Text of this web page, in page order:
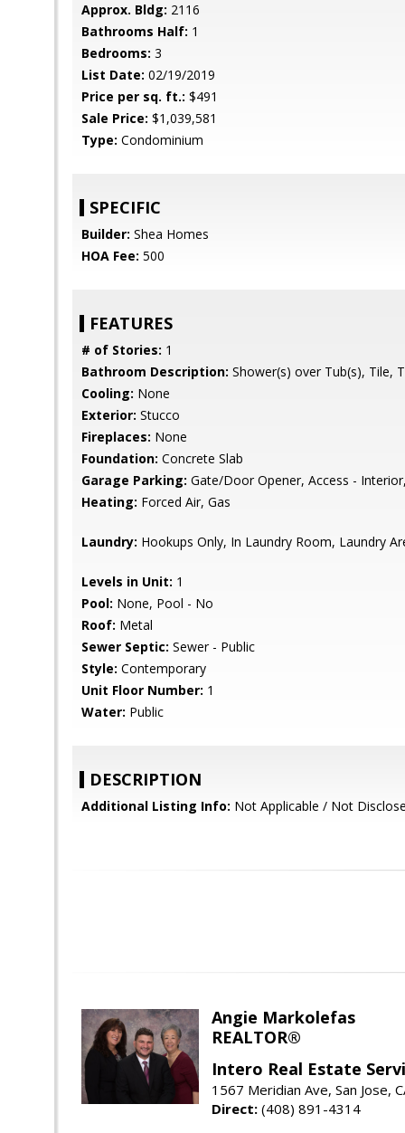
Approx. Bldg: 2116
Bathrooms Half: 1
Bedrooms: 3
List Date: 02/19/2019
Price per sq. ft.: $491
Sale Price: $1,039,581
Type: Condominium
SPECIFIC
Builder: Shea Homes
HOA Fee: 500
FEATURES
# of Stories: 1
Bathroom Description: Shower(s) over Tub(s), Tile,
Cooling: None
Exterior: Stucco
Fireplaces: None
Foundation: Concrete Slab
Garage Parking: Gate/Door Opener, Access -
Heating: Forced Air, Gas
Laundry: Hookups Only, In Laundry Room, Laundry
Levels in Unit: 1
Pool: None, Pool - No
Roof: Metal
Sewer Septic: Sewer - Public
Style: Contemporary
Unit Floor Number: 1
Water: Public
DESCRIPTION
Additional Listing Info: Not Applicable / Not
Angie Markolefas
REALTOR®
Intero Real Estate
1567 Meridian Ave, San Jose,
Direct: (408) 891-4314